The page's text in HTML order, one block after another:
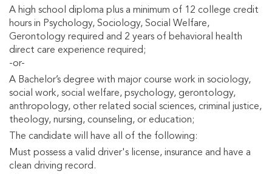
A high school diploma plus a minimum of 12 college credit
hours in Psychology, Sociology, Social Welfare,
Gerontology required and 2 years of behavioral health
direct care experience required;
-or-
A Bachelor’s degree with major course work in sociology,
social work, social welfare, psychology, gerontology,
anthropology, other related social sciences, criminal justice,
theology, nursing, counseling, or education;
The candidate will have all of the following:
Must possess a valid driver's license, insurance and have a
clean driving record.